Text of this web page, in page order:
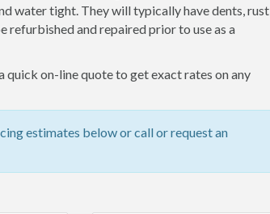
water tight. They will typically have dents, rust
refurbished and repaired prior to use as a
on-line quote to get exact rates on any
estimates below or call or request an